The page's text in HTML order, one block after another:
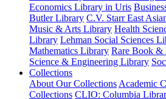
Economics Library in Uris
Butler Library C.V. Starr East
Music & Arts Library Health
Library Lehman Social Sciences
Mathematics Library Rare Book &
Science & Engineering Library
Collections
About Our Collections Academic
Collections CLIO: Columbia